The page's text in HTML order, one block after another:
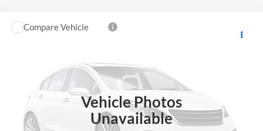
Vehicle Photos
Unavailable
Used2016Chevrolet Low Cab Forward 4500 HG
54DCDW1B1GS809232 CH-R002UT
67,410 mi
$26,995
Compare Vehicle